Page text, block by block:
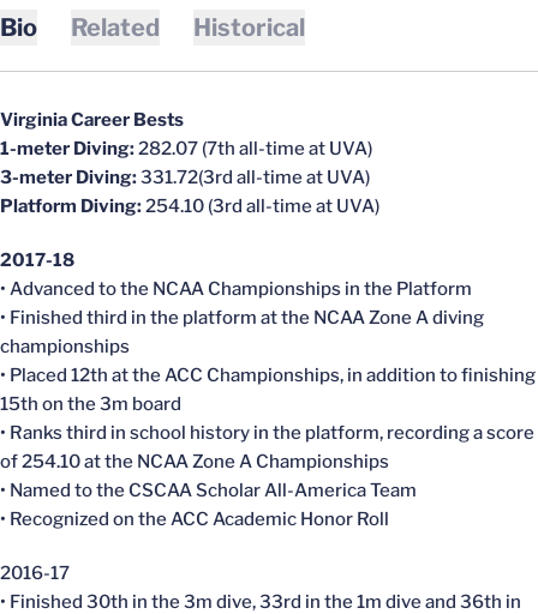
Bio Related Historical
Virginia Career Bests
1-meter Diving:282.07 (7th all-time at UVA)
3-meter Diving:331.72(3rd all-time at UVA)
Platform Diving:254.10 (3rd all-time at UVA)
2017-18
• Advanced to the NCAA Championships in the Platform
• Finished third in the platform at the NCAA Zone A diving
championships
• Placed 12th at the ACC Championships, in addition to finishing
15th on the 3m board
• Ranks third in school history in the platform, recording a score
of 254.10 at the NCAA Zone A Championships
• Named to the CSCAA Scholar All-America Team
• Recognized on the ACC Academic Honor Roll
2016-17
• Finished 30th in the 3m dive, 33rd in the 1m dive and 36th in